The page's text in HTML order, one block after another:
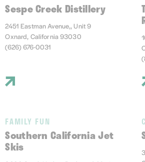
Sespe Creek Distillery
2451 Eastman Avenue,, Unit 9
Oxnard, California 93030
(626) 676-0031
FAMILY FUN
Southern California Jet
Skis